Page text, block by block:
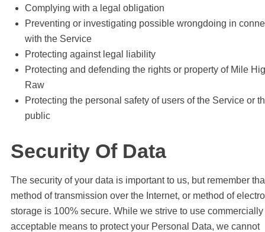
Complying with a legal obligation
Preventing or investigating possible wrongdoing in
with the Service
Protecting against legal liability
Protecting and defending the rights or property of Mile
Raw
Protecting the personal safety of users of the Service or
public
Security Of Data
The security of your data is important to us, but remember
method of transmission over the Internet, or method of
storage is 100% secure. While we strive to use commercially
acceptable means to protect your Personal Data, we cannot